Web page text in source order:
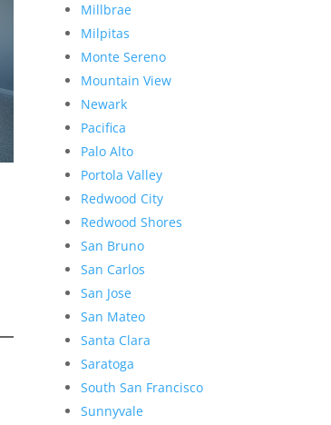
Millbrae
Milpitas
Monte Sereno
Mountain View
Newark
Pacifica
Palo Alto
Portola Valley
Redwood City
Redwood Shores
San Bruno
San Carlos
San Jose
San Mateo
Santa Clara
Saratoga
South San Francisco
Sunnyvale